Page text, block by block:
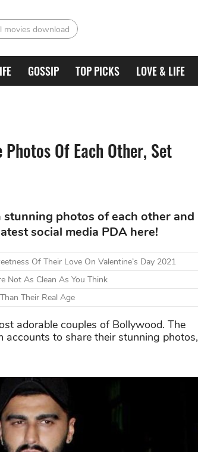
movies download
GOSSIP TOP PICKS LOVE & LIFE
Of Each Other, Set
photos of each other and
social media PDA here!
Of Their Love On Valentine’s Day 2021
Not As Clean As You Think
Their Real Age
adorable couples of Bollywood. The
accounts to share their stunning photos,